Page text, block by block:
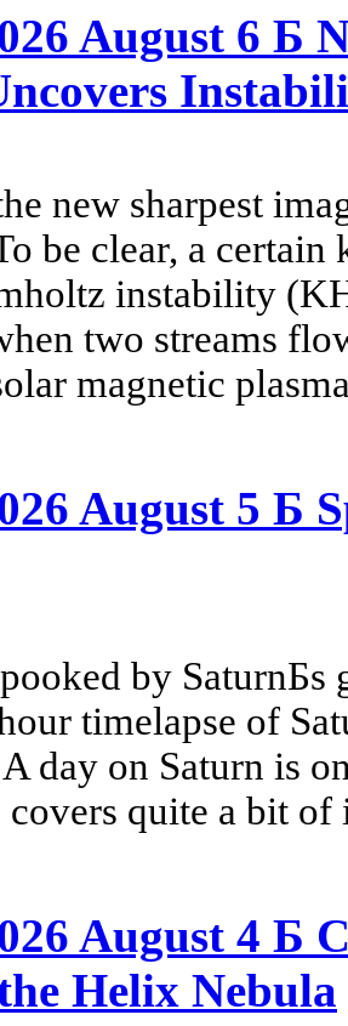
August 6 Б
new sharpest
be clear, a
instability
two streams
magnetic
August 5 Б
by SaturnБs
timelapse of
day on Saturn is
covers quite a bit of
August 4 Б
Helix Nebula